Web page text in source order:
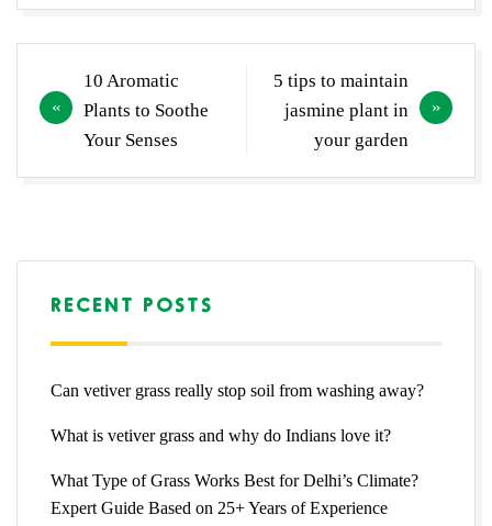
navigation
10 Aromatic
Plants to Soothe
Your Senses
5 tips to maintain
jasmine plant in
your garden
RECENT POSTS
Can vetiver grass really stop soil from washing away?
What is vetiver grass and why do Indians love it?
What Type of Grass Works Best for Delhi’s Climate?
Expert Guide Based on 25+ Years of Experience